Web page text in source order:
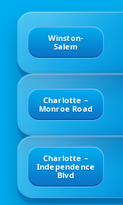
Winston-
Salem
Charlotte –
Monroe Road
Charlotte –
Independence
Blvd